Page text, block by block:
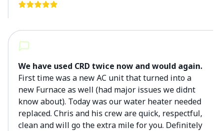
We have used CRD twice now and would again.
First time was a new AC unit that turned into a
new Furnace as well (had major issues we didnt
know about). Today was our water heater needed
replaced. Chris and his crew are quick, respectful,
clean and will go the extra mile for you. Definitely